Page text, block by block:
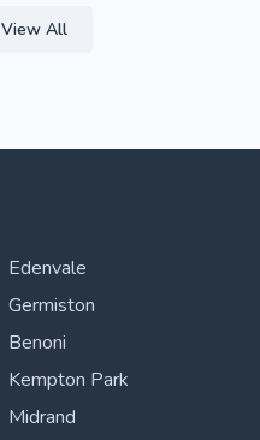
View All
Edenvale
Germiston
Benoni
Kempton Park
Midrand